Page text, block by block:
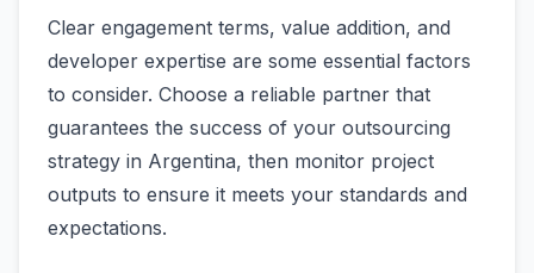
Clear engagement terms, value addition, and
developer expertise are some essential factors
to consider. Choose a reliable partner that
guarantees the success of your outsourcing
strategy in Argentina, then monitor project
outputs to ensure it meets your standards and
expectations.